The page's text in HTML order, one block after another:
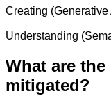
Creating (Generative
Understanding
What are
mitigated?